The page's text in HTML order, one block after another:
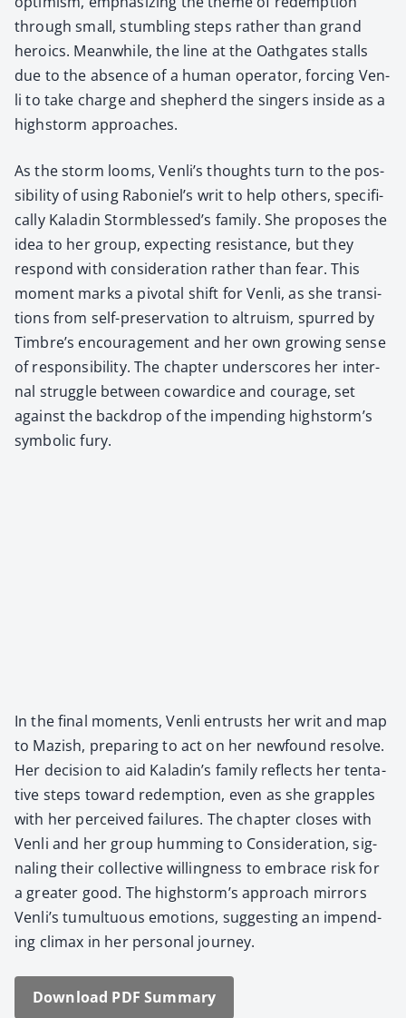
through small, stum­bling steps rather than grand
hero­ics. Mean­while, the line at the Oath­gates stalls
due to the absence of a human oper­a­tor, forc­ing Ven­
li to take charge and shep­herd the singers inside as a
high­storm approach­es.
As the storm looms, Venli’s thoughts turn to the pos­
si­bil­i­ty of using Raboniel’s writ to help oth­ers, specif­i­
cal­ly Kaladin Stormblessed’s fam­i­ly. She pro­pos­es the
idea to her group, expect­ing resis­tance, but they
respond with con­sid­er­a­tion rather than fear. This
moment marks a piv­otal shift for Ven­li, as she tran­si­
tions from self-preser­va­tion to altru­ism, spurred by
Timbre’s encour­age­ment and her own grow­ing sense
of respon­si­bil­i­ty. The chap­ter under­scores her inter­
nal strug­gle between cow­ardice and courage, set
against the back­drop of the impend­ing highstorm’s
sym­bol­ic fury.
In the final moments, Ven­li entrusts her writ and map
to Mazish, prepar­ing to act on her new­found resolve.
Her deci­sion to aid Kaladin’s fam­i­ly reflects her ten­ta­
tive steps toward redemp­tion, even as she grap­ples
with her per­ceived fail­ures. The chap­ter clos­es with
Ven­li and her group hum­ming to Con­sid­er­a­tion, sig­
nal­ing their col­lec­tive will­ing­ness to embrace risk for
a greater good. The highstorm’s approach mir­rors
Venli’s tumul­tuous emo­tions, sug­gest­ing an impend­
ing cli­max in her per­son­al jour­ney.
Down­load PDF Sum­ma­ry